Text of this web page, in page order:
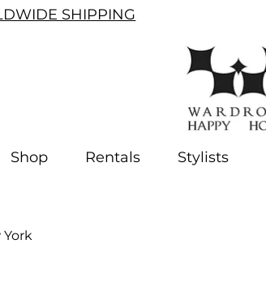
SHIPPING
Shop Rentals Stylists